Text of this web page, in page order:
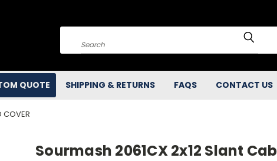
Search
QUOTE SHIPPING & RETURNS FAQS CONTACT US
COVER
Sourmash 2061CX 2x12 Slant